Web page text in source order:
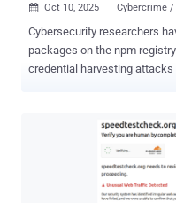
 Oct 10, 2025 Cybercrime
Cybersecurity researchers
packages on the npm
credential harvesting attacks
codenamed Beamglea targeting more than 135 industrial,
technology, and energy
developer installation
security researchers,